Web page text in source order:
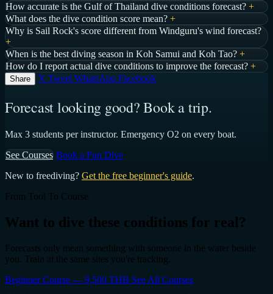
How accurate is the Gulf of Thailand dive conditions forecast? +
What does the dive condition score mean? +
Why is Sail Rock's score different from Windguru's wind forecast?
+
When is the best diving season in Koh Samui and Koh Tao? +
How do I report actual dive conditions to improve the forecast? +
Share 𝕏 Tweet WhatsApp Facebook
Forecast looking good? Book a trip.
Max 3 students per instructor. Emergency O2 on every boat.
See Courses Book a Fun Dive
New to freediving? Get the free beginner's guide.
From Tool To Course
Want to dive these conditions for real?
Forecasts only mean something with someone in the water beside
you. Train at the same sites you're tracking.
Beginner Course — 9,500 THB See All Courses